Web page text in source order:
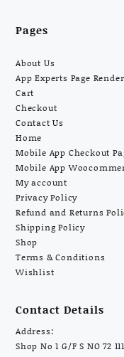
Pages
About Us
App Experts Page
Cart
Checkout
Contact Us
Home
Mobile App Checkout
Mobile App
My account
Privacy Policy
Refund and Returns
Shipping Policy
Shop
Terms & Conditions
Wishlist
Contact Details
Address:
Shop No 1 G/F S NO 72